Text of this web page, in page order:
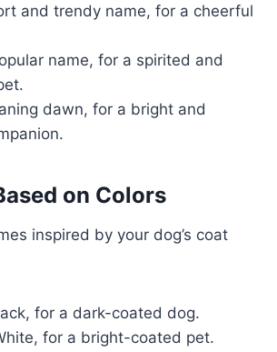
and trendy name, for a cheerful
name, for a spirited and
dawn, for a bright and
on Colors
inspired by your dog’s coat
for a dark-coated dog.
for a bright-coated pet.